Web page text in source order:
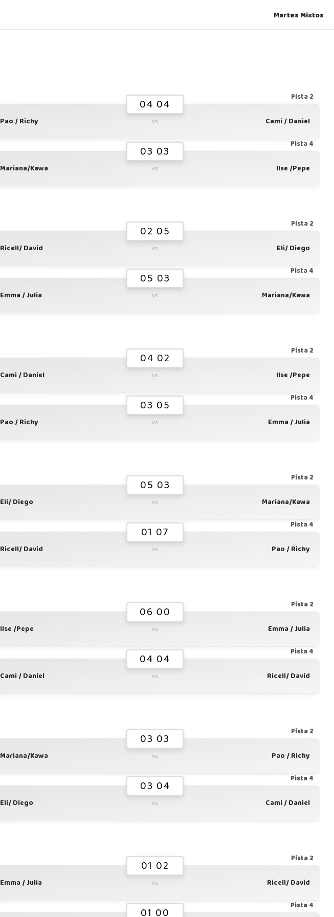
Martes Mixtos
Pista 2
04 04
Pao / Richy vs Cami / Daniel
Pista 4
03 03
Mariana/Kawa vs Ilse /Pepe
Pista 2
02 05
Ricell/ David vs Eli/ Diego
Pista 4
05 03
Emma / Julia vs Mariana/Kawa
Pista 2
04 02
Cami / Daniel vs Ilse /Pepe
Pista 4
03 05
Pao / Richy vs Emma / Julia
Pista 2
05 03
Eli/ Diego vs Mariana/Kawa
Pista 4
01 07
Ricell/ David vs Pao / Richy
Pista 2
06 00
Ilse /Pepe vs Emma / Julia
Pista 4
04 04
Cami / Daniel vs Ricell/ David
Pista 2
03 03
Mariana/Kawa vs Pao / Richy
Pista 4
03 04
Eli/ Diego vs Cami / Daniel
Pista 2
01 02
Emma / Julia vs Ricell/ David
Pista 4
01 00